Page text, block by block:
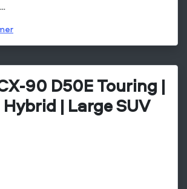
90 D50E Touring |
Hybrid | Large SUV